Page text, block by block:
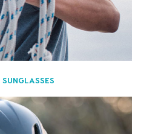
SUNGLASSES